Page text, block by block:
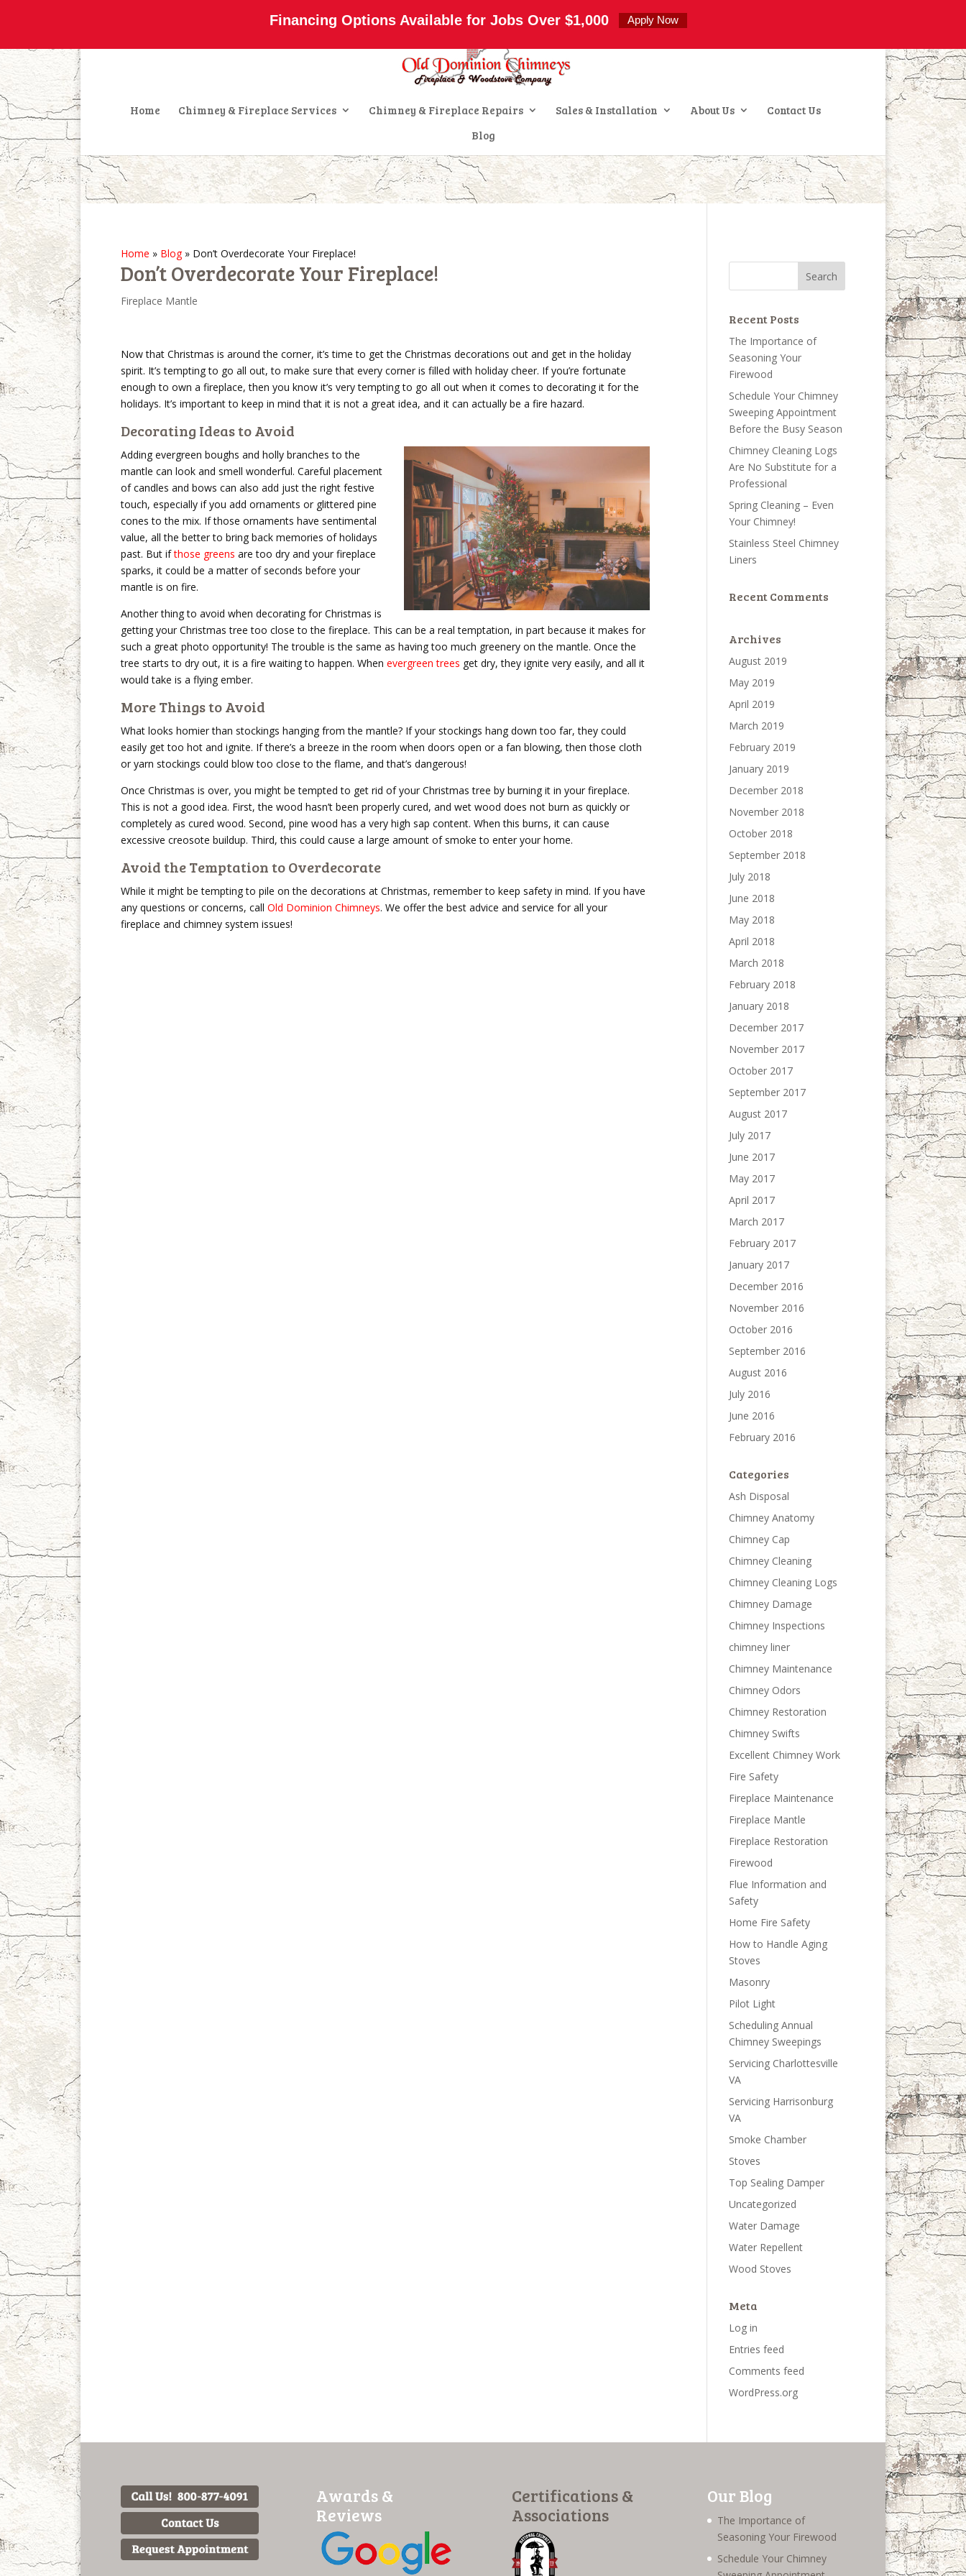
Financing Options Available for Jobs Over $1,000 Apply Now
Home Chimney & Fireplace Services Chimney & Fireplace Repairs Sales & Installation About Us
Contact Us
Blog
Home » Blog» Don’t Overdecorate Your Fireplace!
Don’t Overdecorate Your Fireplace!
Fireplace Mantle
Now that Christmas is around the corner, it’s time to get the Christmas decorations out and get in the holiday
spirit. It’s tempting to go all out, to make sure that every corner is filled with holiday cheer. If you’re fortunate
enough to own a fireplace, then you know it’s very tempting to go all out when it comes to decorating it for the
holidays. It’s important to keep in mind that it is not a great idea, and it can actually be a fire hazard.
Decorating Ideas to Avoid
Adding evergreen boughs and holly branches to the
mantle can look and smell wonderful. Careful placement
of candles and bows can also add just the right festive
touch, especially if you add ornaments or glittered pine
cones to the mix. If those ornaments have sentimental
value, all the better to bring back memories of holidays
past. But ifthose greens are too dry and your fireplace
sparks, it could be a matter of seconds before your
mantle is on fire.
Another thing to avoid when decorating for Christmas is
getting your Christmas tree too close to the fireplace. This can be a real temptation, in part because it makes for
such a great photo opportunity! The trouble is the same as having too much greenery on the mantle. Once the
tree starts to dry out, it is a fire waiting to happen. When evergreen trees get dry, they ignite very easily, and all it
would take is a flying ember.
More Things to Avoid
What looks homier than stockings hanging from the mantle? If your stockings hang down too far, they could
easily get too hot and ignite. If there’s a breeze in the room when doors open or a fan blowing, then those cloth
or yarn stockings could blow too close to the flame, and that’s dangerous!
Once Christmas is over, you might be tempted to get rid of your Christmas tree by burning it in your fireplace.
This is not a good idea. First, the wood hasn’t been properly cured, and wet wood does not burn as quickly or
completely as cured wood. Second, pine wood has a very high sap content. When this burns, it can cause
excessive creosote buildup. Third, this could cause a large amount of smoke to enter your home.
Avoid the Temptation to Overdecorate
While it might be tempting to pile on the decorations at Christmas, remember to keep safety in mind. If you have
any questions or concerns, call Old Dominion Chimneys. We offer the best advice and service for all your
fireplace and chimney system issues!
Recent Posts
The Importance of
Seasoning Your
Firewood
Schedule Your Chimney
Sweeping Appointment
Before the Busy Season
Chimney Cleaning Logs
Are No Substitute for a
Professional
Spring Cleaning – Even
Your Chimney!
Stainless Steel Chimney
Liners
Recent Comments
Archives
August 2019
May 2019
April 2019
March 2019
February 2019
January 2019
December 2018
November 2018
October 2018
September 2018
July 2018
June 2018
May 2018
April 2018
March 2018
February 2018
January 2018
December 2017
November 2017
October 2017
September 2017
August 2017
July 2017
June 2017
May 2017
April 2017
March 2017
February 2017
January 2017
December 2016
November 2016
October 2016
September 2016
August 2016
July 2016
June 2016
February 2016
Categories
Ash Disposal
Chimney Anatomy
Chimney Cap
Chimney Cleaning
Chimney Cleaning Logs
Chimney Damage
Chimney Inspections
chimney liner
Chimney Maintenance
Chimney Odors
Chimney Restoration
Chimney Swifts
Excellent Chimney Work
Fire Safety
Fireplace Maintenance
Fireplace Mantle
Fireplace Restoration
Firewood
Flue Information and
Safety
Home Fire Safety
How to Handle Aging
Stoves
Masonry
Pilot Light
Scheduling Annual
Chimney Sweepings
Servicing Charlottesville
VA
Servicing Harrisonburg
VA
Smoke Chamber
Stoves
Top Sealing Damper
Uncategorized
Water Damage
Water Repellent
Wood Stoves
Meta
Log in
Entries feed
Comments feed
WordPress.org
Awards &
Reviews
Certifications &
Associations
Our Blog
The Importance of
Seasoning Your Firewood
Schedule Your Chimney